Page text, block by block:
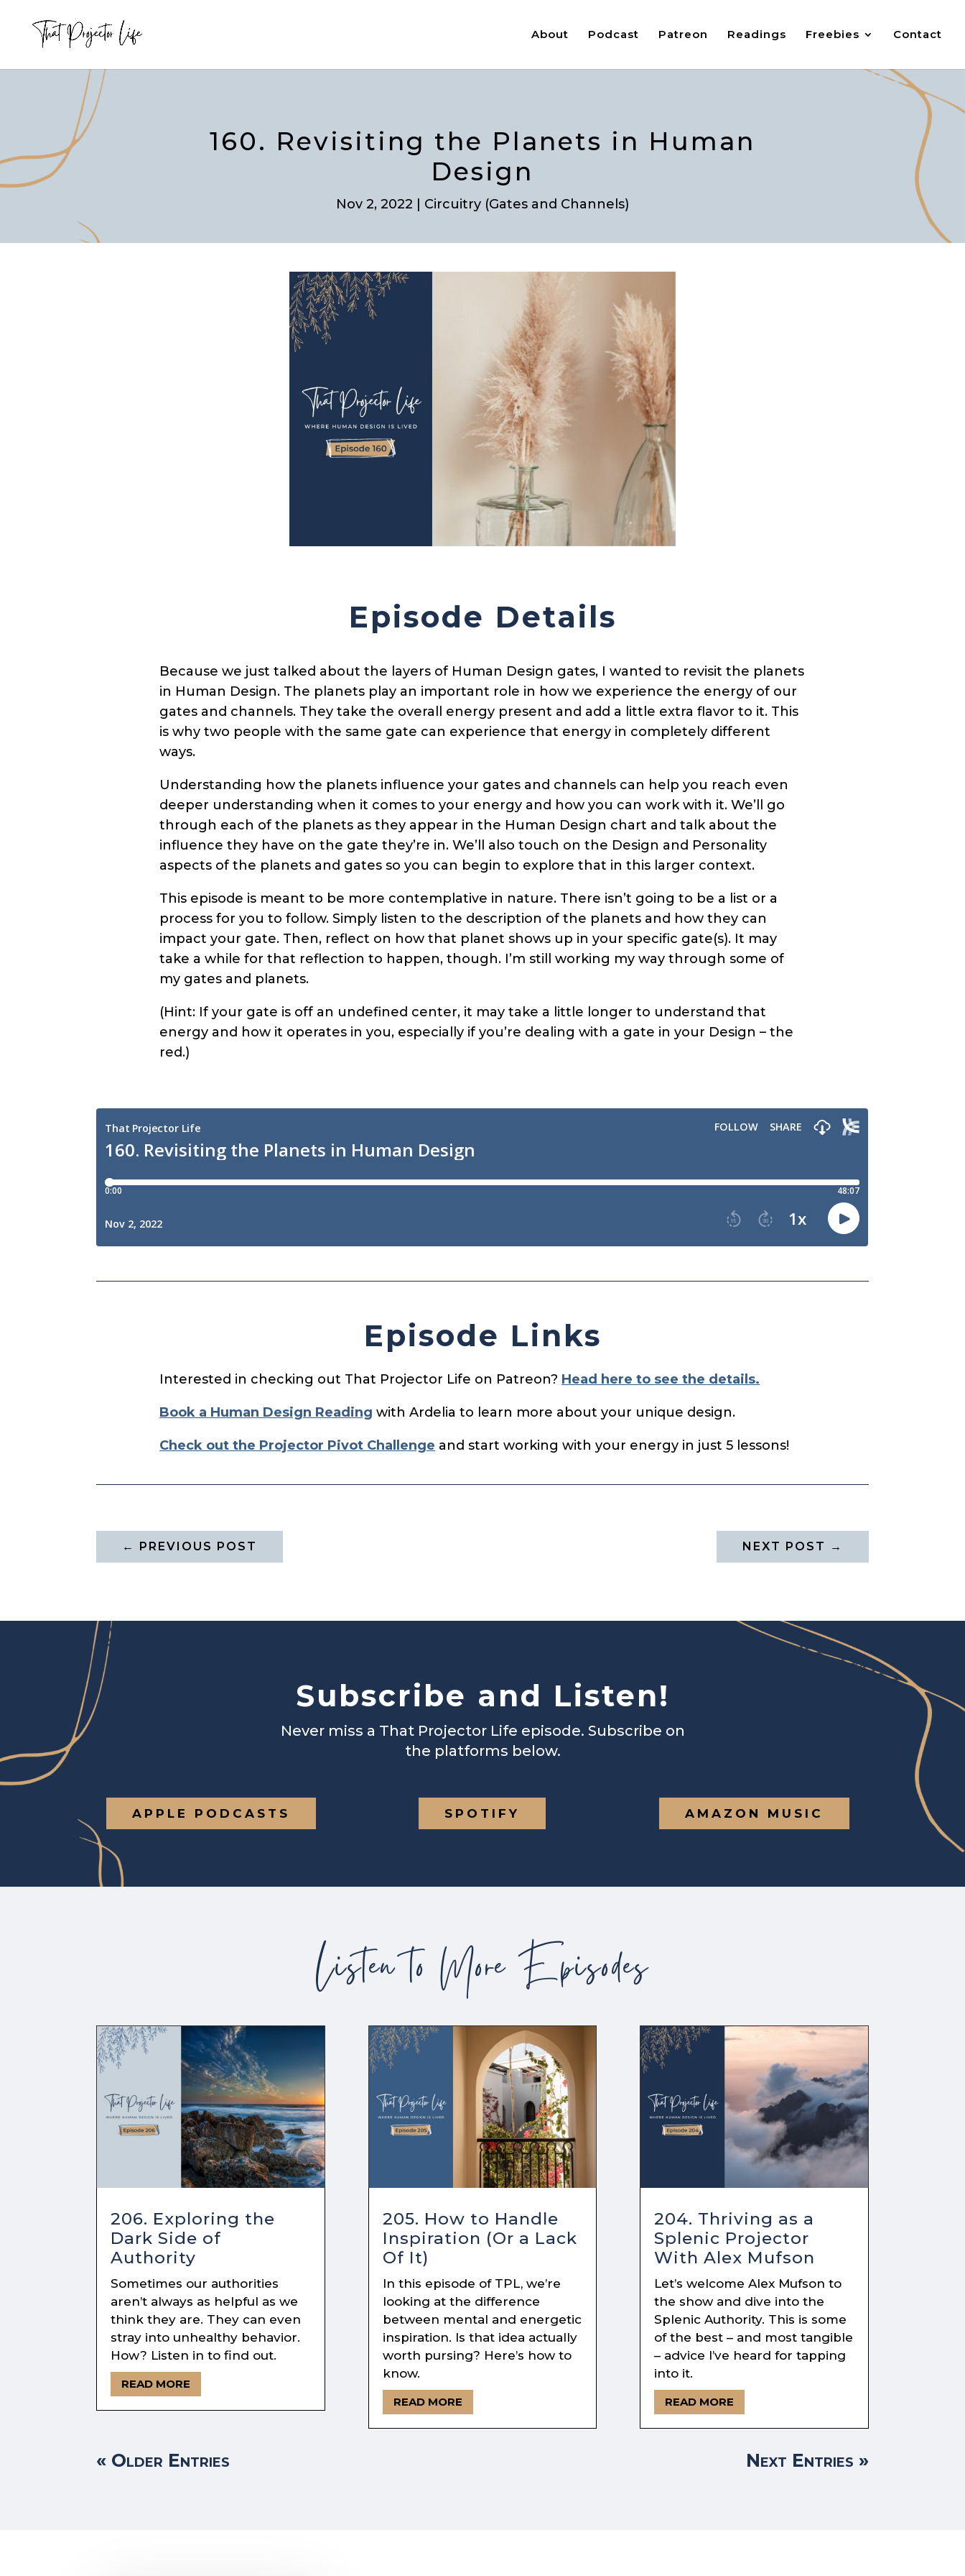
About Podcast Patreon Readings Freebies Contact
160. Revisiting the Planets in Human
Design
Nov 2, 2022 | Circuitry (Gates and Channels)
Episode Details
Because we just talked about the layers of Human Design gates, I wanted to revisit the planets
in Human Design. The planets play an important role in how we experience the energy of our
gates and channels. They take the overall energy present and add a little extra flavor to it. This
is why two people with the same gate can experience that energy in completely different
ways.
Understanding how the planets influence your gates and channels can help you reach even
deeper understanding when it comes to your energy and how you can work with it. We’ll go
through each of the planets as they appear in the Human Design chart and talk about the
influence they have on the gate they’re in. We’ll also touch on the Design and Personality
aspects of the planets and gates so you can begin to explore that in this larger context.
This episode is meant to be more contemplative in nature. There isn’t going to be a list or a
process for you to follow. Simply listen to the description of the planets and how they can
impact your gate. Then, reflect on how that planet shows up in your specific gate(s). It may
take a while for that reflection to happen, though. I’m still working my way through some of
my gates and planets.
(Hint: If your gate is off an undefined center, it may take a little longer to understand that
energy and how it operates in you, especially if you’re dealing with a gate in your Design – the
red.)
Episode Links
Interested in checking out That Projector Life on Patreon? Head here to see the details.
Book a Human Design Reading with Ardelia to learn more about your unique design.
Check out the Projector Pivot Challenge and start working with your energy in just 5 lessons!
← PREVIOUS POST NEXT POST →
Subscribe and Listen!
Never miss a That Projector Life episode. Subscribe on
the platforms below.
APPLE PODCASTS SPOTIFY AMAZON MUSIC
Listen to More Episodes
206. Exploring the
Dark Side of
Authority
Sometimes our authorities
aren’t always as helpful as we
think they are. They can even
stray into unhealthy behavior.
How? Listen in to find out.
READ MORE
205. How to Handle
Inspiration (Or a Lack
Of It)
In this episode of TPL, we’re
looking at the difference
between mental and energetic
inspiration. Is that idea actually
worth pursing? Here’s how to
know.
READ MORE
204. Thriving as a
Splenic Projector
With Alex Mufson
Let’s welcome Alex Mufson to
the show and dive into the
Splenic Authority. This is some
of the best – and most tangible
– advice I’ve heard for tapping
into it.
READ MORE
« Older Entries Next Entries »